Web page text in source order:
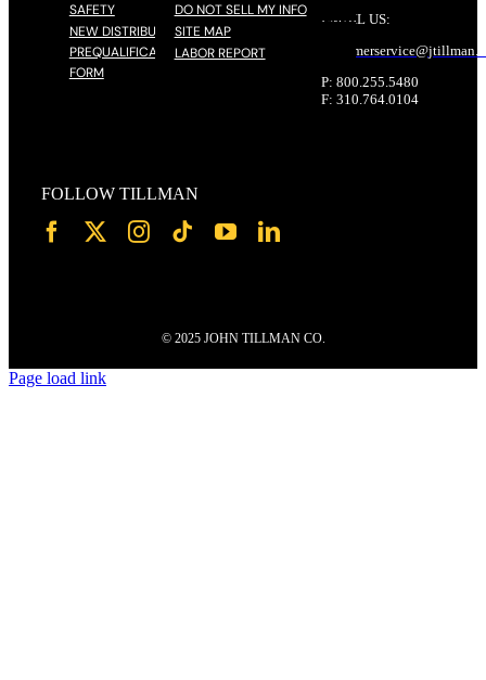
SAFETY
NEW DISTRIBUTOR
PREQUALIFICATION
FORM
DO NOT SELL MY INFO
SITE MAP
LABOR REPORT
EMAIL US:
customerservice@jtillman
P: 800.255.5480
F: 310.764.0104
FOLLOW TILLMAN
© 2025 JOHN TILLMAN CO.
Page load link